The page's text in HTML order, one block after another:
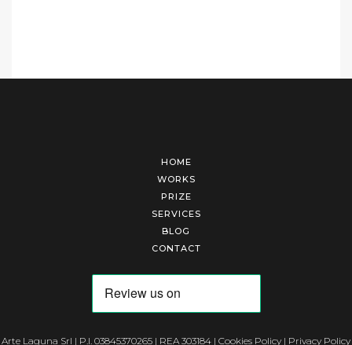
HOME
WORKS
PRIZE
SERVICES
BLOG
CONTACT
Arte Laguna Srl | P.I. 03845370265 | REA 303184 | Cookies Policy | Privacy Policy